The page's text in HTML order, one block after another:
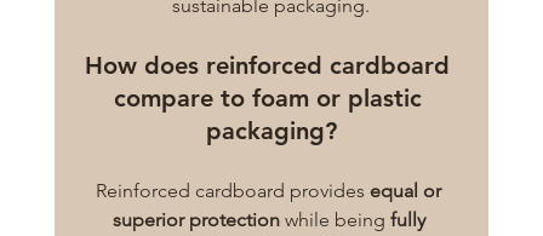
sustainable packaging.
How does reinforced cardboard
compare to foam or plastic
packaging?
Reinforced cardboard provides equal or
superior protection while being fully